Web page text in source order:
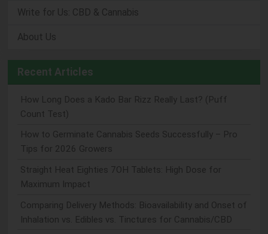
Write for Us: CBD & Cannabis
About Us
Recent Articles
How Long Does a Kado Bar Rizz Really Last? (Puff
Count Test)
How to Germinate Cannabis Seeds Successfully – Pro
Tips for 2026 Growers
Straight Heat Eighties 7OH Tablets: High Dose for
Maximum Impact
Comparing Delivery Methods: Bioavailability and Onset of
Inhalation vs. Edibles vs. Tinctures for Cannabis/CBD